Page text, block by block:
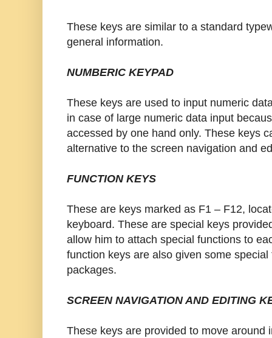
These keys are similar to a standard
general information.
NUMBERIC KEYPAD
These keys are used to input numeric
in case of large numeric data input
accessed by one hand only. These keys
alternative to the screen navigation and
FUNCTION KEYS
These are keys marked as F1 – F12,
keyboard. These are special keys
allow him to attach special functions to
function keys are also given some
packages.
SCREEN NAVIGATION AND EDITING
These keys are provided to move around